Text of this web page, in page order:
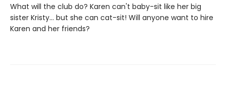
What will the club do? Karen can't baby-sit like her big
sister Kristy... but she can cat-sit! Will anyone want to hire
Karen and her friends?